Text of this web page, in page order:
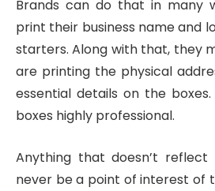
Brands can do that in many
print their business name and
starters. Along with that, they
are printing the physical
essential details on the
boxes highly professional.
Anything that doesn’t reflect
never be a point of interest of